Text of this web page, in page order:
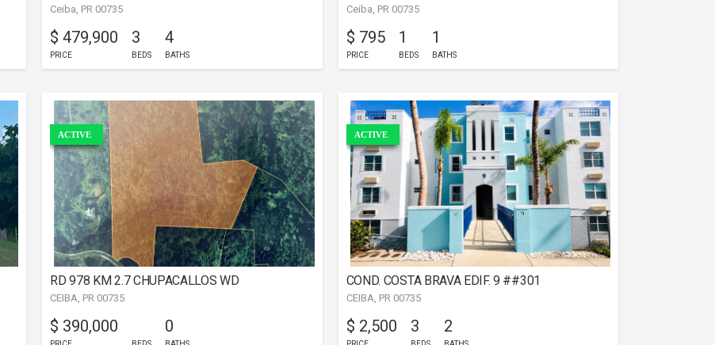
Ceiba, PR 00735
$ 479,900
PRICE
3
BEDS
4
BATHS
Ceiba, PR 00735
$ 795
PRICE
1
BEDS
1
BATHS
ACTIVE
RD 978 KM 2.7 CHUPACALLOS WD
CEIBA, PR 00735
$ 390,000 0
ACTIVE
COND. COSTA BRAVA EDIF. 9 ##301
CEIBA, PR 00735
$ 2,500 3 2